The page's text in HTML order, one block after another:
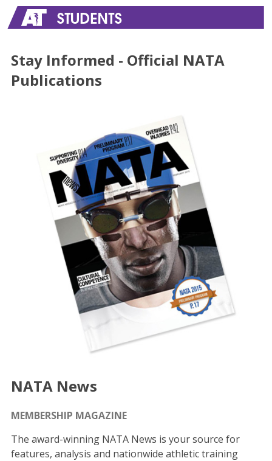
Stay Informed - Official NATA
Publications
NATA News
MEMBERSHIP MAGAZINE
The award-winning NATA News is your source for
features, analysis and nationwide athletic training